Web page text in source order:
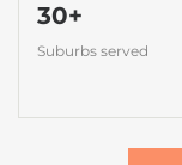
30+
Suburbs served